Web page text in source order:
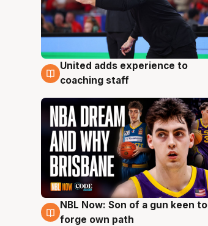
6 Aug
United adds experience to
coaching staff
5 Aug
NBL Now: Son of a gun keen to
forge own path